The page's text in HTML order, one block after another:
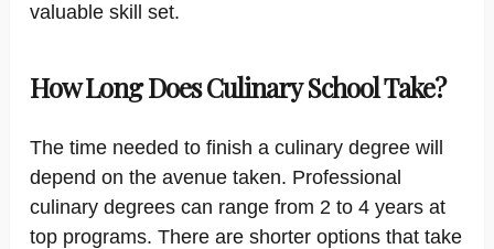
valuable skill set.
How Long Does Culinary School Take?
The time needed to finish a culinary degree will
depend on the avenue taken. Professional
culinary degrees can range from 2 to 4 years at
top programs. There are shorter options that take